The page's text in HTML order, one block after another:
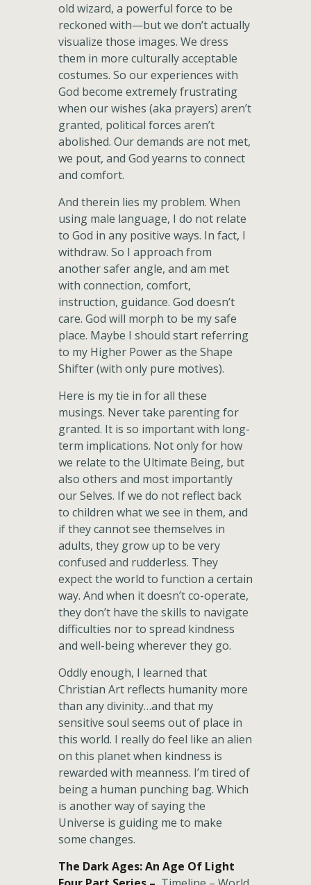
old wizard, a powerful force to be
reckoned with—but we don’t actually
visualize those images. We dress
them in more culturally acceptable
costumes. So our experiences with
God become extremely frustrating
when our wishes (aka prayers) aren’t
granted, political forces aren’t
abolished. Our demands are not met,
we pout, and God yearns to connect
and comfort.
And therein lies my problem. When
using male language, I do not relate
to God in any positive ways. In fact, I
withdraw. So I approach from
another safer angle, and am met
with connection, comfort,
instruction, guidance. God doesn’t
care. God will morph to be my safe
place. Maybe I should start referring
to my Higher Power as the Shape
Shifter (with only pure motives).
Here is my tie in for all these
musings. Never take parenting for
granted. It is so important with long-
term implications. Not only for how
we relate to the Ultimate Being, but
also others and most importantly
our Selves. If we do not reflect back
to children what we see in them, and
if they cannot see themselves in
adults, they grow up to be very
confused and rudderless. They
expect the world to function a certain
way. And when it doesn’t co-operate,
they don’t have the skills to navigate
difficulties nor to spread kindness
and well-being wherever they go.
Oddly enough, I learned that
Christian Art reflects humanity more
than any divinity…and that my
sensitive soul seems out of place in
this world. I really do feel like an alien
on this planet when kindness is
rewarded with meanness. I’m tired of
being a human punching bag. Which
is another way of saying the
Universe is guiding me to make
some changes.
The Dark Ages: An Age Of Light